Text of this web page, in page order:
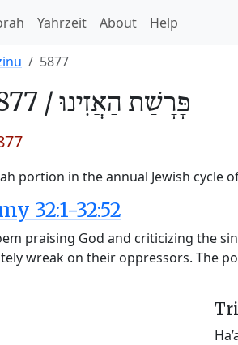
Yahrzeit About Help
5877
/ פָּרָשַׁת הַאֲזִינוּ
portion in the annual Jewish cycle
32:1-32:52
praising God and criticizing
wreak on their oppressors. The